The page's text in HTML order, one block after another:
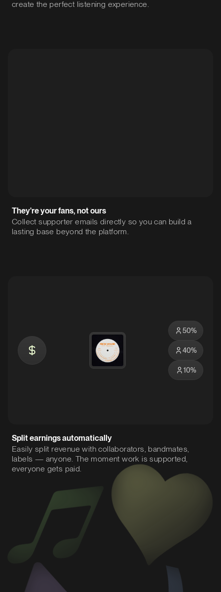
create the perfect listening experience.
They're your fans, not ours
Collect supporter emails directly so you can build a
lasting base beyond the platform.
50%
40%
10%
Split earnings automatically
Easily split revenue with collaborators, bandmates,
labels — anyone. The moment work is supported,
everyone gets paid.